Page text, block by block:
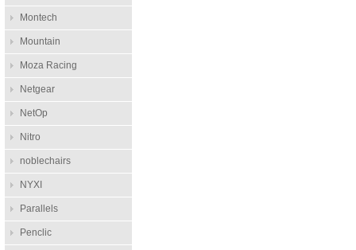
Montech
Mountain
Moza Racing
Netgear
NetOp
Nitro
noblechairs
NYXI
Parallels
Penclic